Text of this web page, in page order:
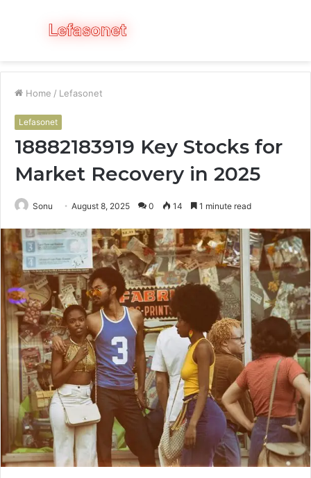
Menu
Home / Lefasonet
Lefasonet
18882183919 Key Stocks for
Market Recovery in 2025
Sonu August 8, 2025 0 14 1 minute read